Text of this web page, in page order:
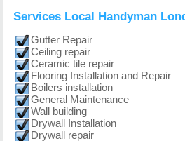
Services Local Handyman
Gutter Repair
Ceiling repair
Ceramic tile repair
Flooring Installation and Repair
Boilers installation
General Maintenance
Wall building
Drywall Installation
Drywall repair